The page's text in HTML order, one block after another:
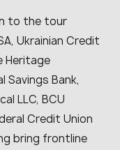
to the tour
Ukrainian Credit
Heritage
Savings Bank,
LLC, BCU
Credit Union
bring frontline